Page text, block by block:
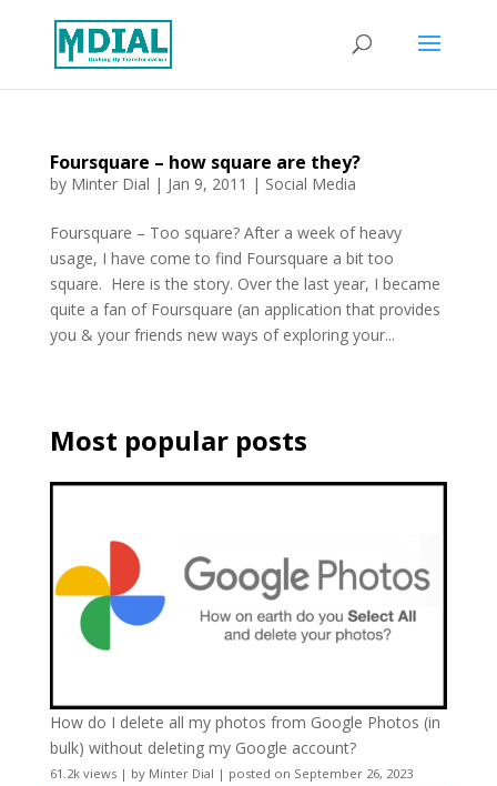
Foursquare – how square are they?
by Minter Dial | Jan 9, 2011 | Social Media
Foursquare – Too square? After a week of heavy
usage, I have come to find Foursquare a bit too
square. Here is the story. Over the last year, I became
quite a fan of Foursquare (an application that provides
you & your friends new ways of exploring your...
Most popular posts
How do I delete all my photos from Google Photos (in
bulk) without deleting my Google account?
61.2k views| by Minter Dial | posted on September 26, 2023